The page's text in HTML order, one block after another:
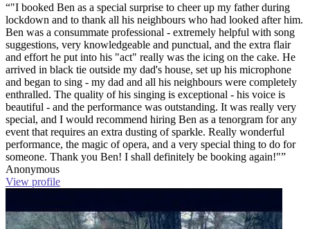
“"I booked Ben as a special surprise to cheer up my father during
lockdown and to thank all his neighbours who had looked after him.
Ben was a consummate professional - extremely helpful with song
suggestions, very knowledgeable and punctual, and the extra flair
and effort he put into his "act" really was the icing on the cake. He
arrived in black tie outside my dad's house, set up his microphone
and began to sing - my dad and all his neighbours were completely
enthralled. The quality of his singing is exceptional - his voice is
beautiful - and the performance was outstanding. It was really very
special, and I would recommend hiring Ben as a tenorgram for any
event that requires an extra dusting of sparkle. Really wonderful
performance, the magic of opera, and a very special thing to do for
someone. Thank you Ben! I shall definitely be booking again!"”
Anonymous
View profile